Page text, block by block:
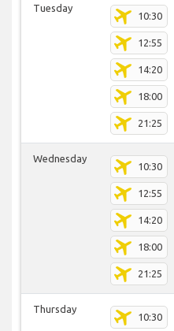
Tuesday
10:30
12:55
14:20
18:00
21:25
Wednesday
10:30
12:55
14:20
18:00
21:25
Thursday
10:30